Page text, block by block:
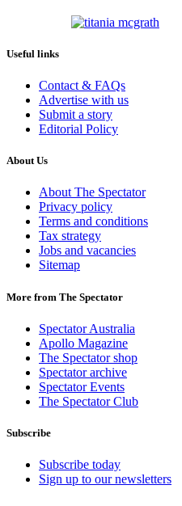
Useful links
Contact & FAQs
Advertise with us
Submit a story
Editorial Policy
About Us
About The Spectator
Privacy policy
Terms and conditions
Tax strategy
Jobs and vacancies
Sitemap
More from The Spectator
Spectator Australia
Apollo Magazine
The Spectator shop
Spectator archive
Spectator Events
The Spectator Club
Subscribe
Subscribe today
Sign up to our newsletters